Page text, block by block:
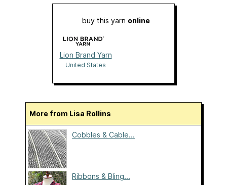
buy this yarn online
Lion Brand Yarn
United States
More from Lisa Rollins
Cobbles & Cable...
Ribbons & Bling...